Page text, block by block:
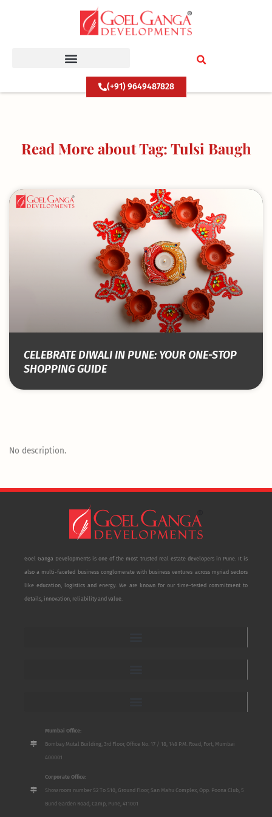
(+91) 9649487828
Read More about Tag: Tulsi Baugh
CELEBRATE DIWALI IN PUNE: YOUR ONE-STOP
SHOPPING GUIDE
No description.
Goel Ganga Developments is one of the most trusted real estate developers in Pune. It is
also a multi-faceted business conglomerate with business ventures across myriad sectors
like education, logistics and energy. We are known for our time-tested commitment to
details, innovation, reliability and value.
Mumbai Office:
Bombay Mutal Building, 3rd Floor, Office No. 17 / 18, 148 P.M. Road, Fort, Mumbai
400001
Corporate Office:
Show room number S2 To S10, Ground Floor, San Mahu Complex, Opp. Poona Club, 5
Bund Garden Road, Camp, Pune, 411001